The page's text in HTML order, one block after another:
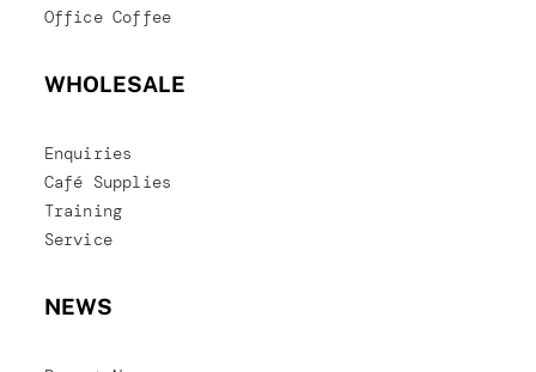
Office Coffee
WHOLESALE
Enquiries
Café Supplies
Training
Service
NEWS